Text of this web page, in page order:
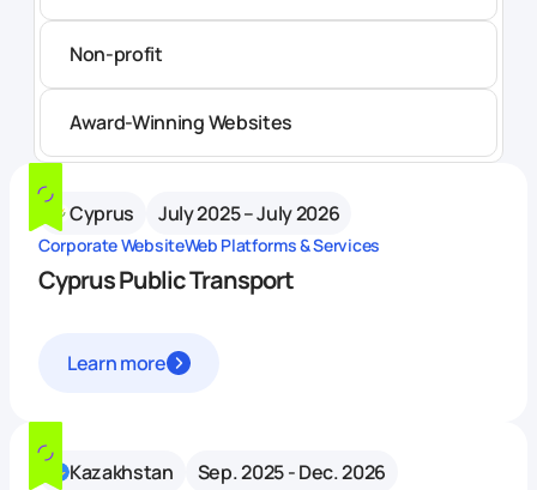
Non-profit
Award-Winning Websites
Cyprus July 2025 – July 2026
Corporate WebsiteWeb Platforms & Services
Cyprus Public Transport
Learn more
Kazakhstan Sep. 2025 - Dec. 2026